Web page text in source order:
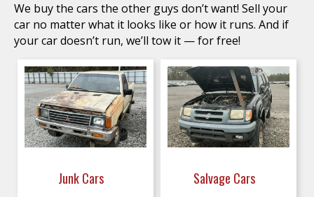
We buy the cars the other guys don’t want! Sell your
car no matter what it looks like or how it runs. And if
your car doesn’t run, we’ll tow it — for free!
Junk Cars Salvage Cars